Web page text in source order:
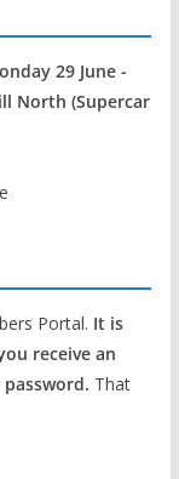
29 June -
North (Supercar
Portal. It is
receive an
That